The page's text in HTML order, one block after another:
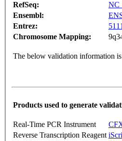
RefSeq:
Ensembl:
Entrez:
Chromosome Mapping:
The below validation information
Products used to generate
Real-Time PCR Instrument
Reverse Transcription Reagent